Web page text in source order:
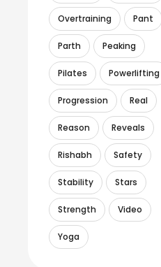
Overtraining Pant
Parth Peaking
Pilates Powerlifting
Progression Real
Reason Reveals
Rishabh Safety
Stability Stars
Strength Video
Yoga